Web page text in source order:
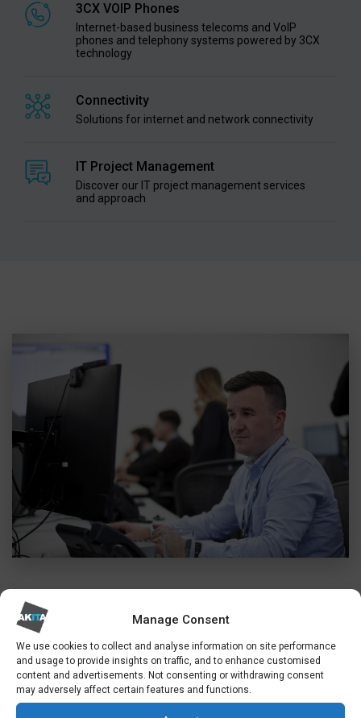
Manage Consent
We use cookies to collect and analyse information on site performance
and usage to provide insights on traffic, and to enhance customised
content and advertisements. Not consenting or withdrawing consent
may adversely affect certain features and functions.
3CX VOIP Phones
Internet-based business telecoms and VoIP
phones and telephony systems powered by 3CX
technology
Connectivity
Solutions for internet and network connectivity
IT Project Management
Discover our IT project management services
and approach
EXPERT SECURITY CONSULTANCY
CYBER SECURITY KENT
Security is central to everything we do. So
alongside our broad range of IT services, we